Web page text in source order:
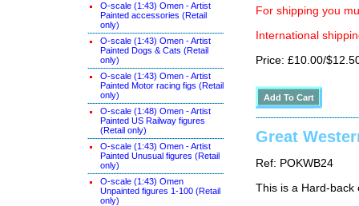
O-scale (1:43) Omen - Artist
Painted accessories (Retail
only)
O-scale (1:43) Omen - Artist
Painted Dogs & Cats (Retail
only)
O-scale (1:43) Omen - Artist
Painted Motor racing figs (Retail
only)
O-scale (1:48) Omen - Artist
Painted US Railway figures
(Retail only)
O-scale (1:43) Omen - Artist
Painted Unusual figures (Retail
only)
O-scale (1:43) Omen
Unpainted figures 1-100 (Retail
only)
For shipping you
International
Price: £10.00/
Great
Ref: POKWB24
This is a Hard-back